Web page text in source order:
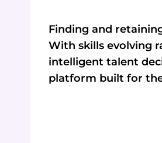
Finding and
With skills evolving
intelligent talent
platform built for